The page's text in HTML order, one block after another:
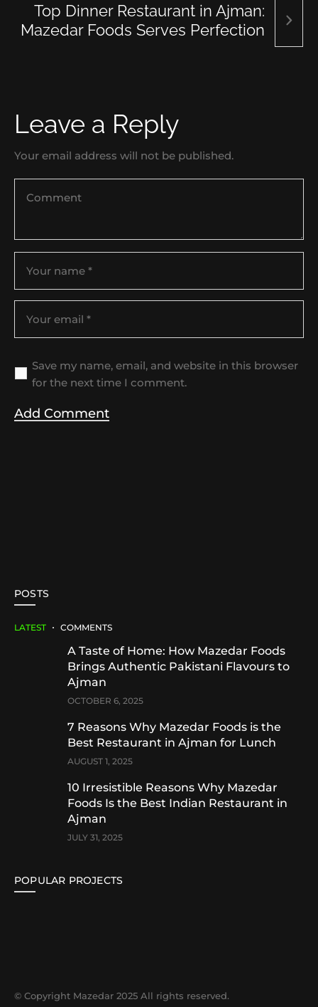
Top Dinner Restaurant in Ajman:
Mazedar Foods Serves Perfection
Leave a Reply
Your email address will not be published.
Save my name, email, and website in this browser
for the next time I comment.
POSTS
LATEST COMMENTS
A Taste of Home: How Mazedar Foods
Brings Authentic Pakistani Flavours to
Ajman
OCTOBER 6, 2025
7 Reasons Why Mazedar Foods is the
Best Restaurant in Ajman for Lunch
AUGUST 1, 2025
10 Irresistible Reasons Why Mazedar
Foods Is the Best Indian Restaurant in
Ajman
JULY 31, 2025
POPULAR PROJECTS
© Copyright Mazedar 2025 All rights reserved.